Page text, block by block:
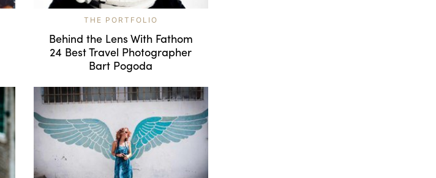
THE PORTFOLIO
Behind the Lens With Fathom
24 Best Travel Photographer
Bart Pogoda